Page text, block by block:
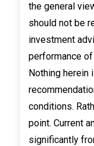
the general
should not be
investment
performance
Nothing herein
conditions.
point. Current
significantly